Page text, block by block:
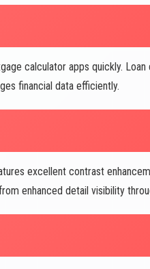
calculator apps quickly.
financial data efficiently.
excellent contrast
enhanced detail visibility